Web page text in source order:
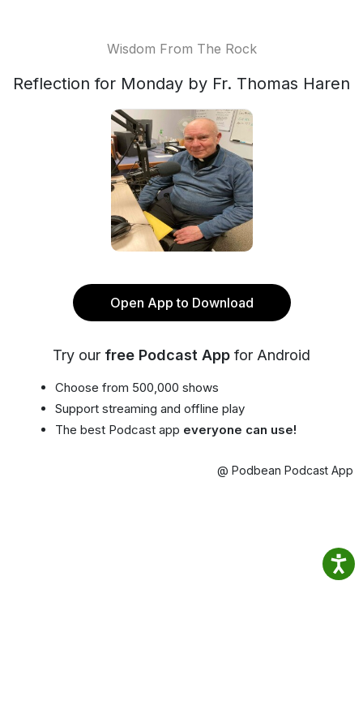
Wisdom From The Rock
Reflection for Monday by Fr. Thomas Haren
Open App to Download
Try our free Podcast App for Android
Choose from 500,000 shows
Support streaming and offline play
The best Podcast app everyone can use!
@ Podbean Podcast App